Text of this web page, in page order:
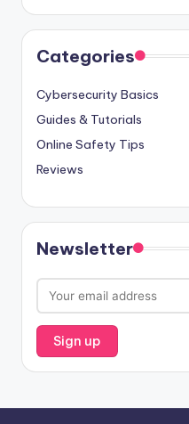
Categories
Cybersecurity Basics
Guides & Tutorials
Online Safety Tips
Reviews
Newsletter